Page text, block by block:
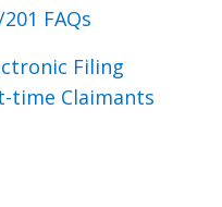
FAQs
Filing
time Claimants